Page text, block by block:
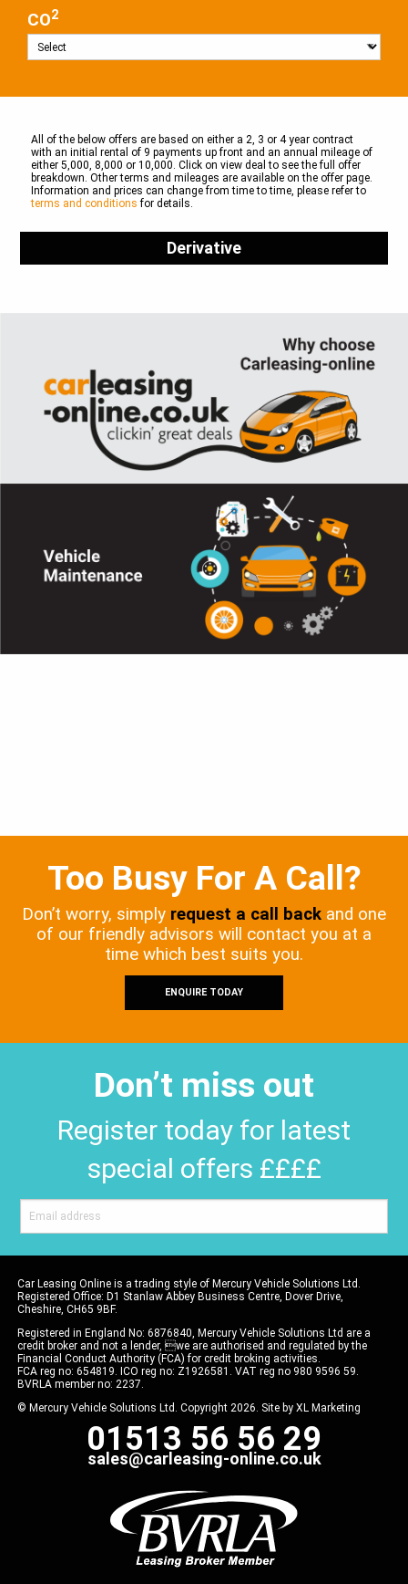
CO2
All of the below offers are based on either a 2, 3 or 4 year contract
with an initial rental of 9 payments up front and an annual mileage of
either 5,000, 8,000 or 10,000. Click on view deal to see the full offer
breakdown. Other terms and mileages are available on the offer page.
Information and prices can change from time to time, please refer to
terms and conditions for details.
Derivative
Too Busy For A Call?
Don’t worry, simply request a call back and one
of our friendly advisors will contact you at a
time which best suits you.
ENQUIRE TODAY
Don’t miss out
Register today for latest
special offers ££££
Car Leasing Online is a trading style of Mercury Vehicle Solutions Ltd.
Registered Office: D1 Stanlaw Abbey Business Centre, Dover Drive,
Cheshire, CH65 9BF.
Registered in England No: 6876840, Mercury Vehicle Solutions Ltd are a
credit broker and not a lender, we are authorised and regulated by the
Financial Conduct Authority (FCA) for credit broking activities.
FCA reg no: 654819. ICO reg no: Z1926581. VAT reg no 980 9596 59.
BVRLA member no: 2237.
© Mercury Vehicle Solutions Ltd. Copyright 2026. Site by XL Marketing
01513 56 56 29
sales@carleasing-online.co.uk